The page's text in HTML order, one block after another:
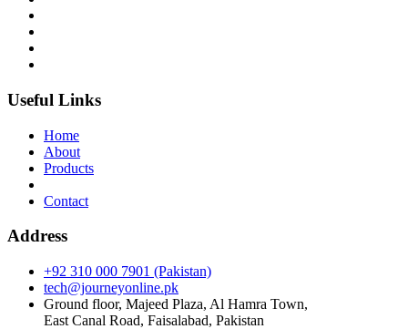
Useful Links
Home
About
Products
Contact
Address
+92 310 000 7901 (Pakistan)
tech@journeyonline.pk
Ground floor, Majeed Plaza, Al Hamra Town,
East Canal Road, Faisalabad, Pakistan